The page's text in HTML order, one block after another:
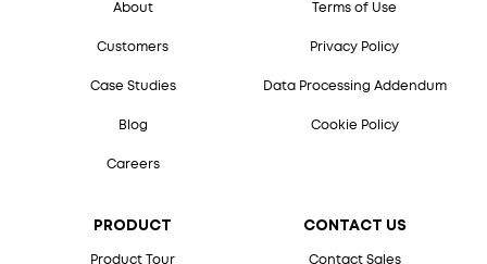
About
Customers
Case Studies
Blog
Careers
PRODUCT
Product Tour
CONTACT US
Contact Sales
Terms of Use
Privacy Policy
Data Processing Addendum
Cookie Policy